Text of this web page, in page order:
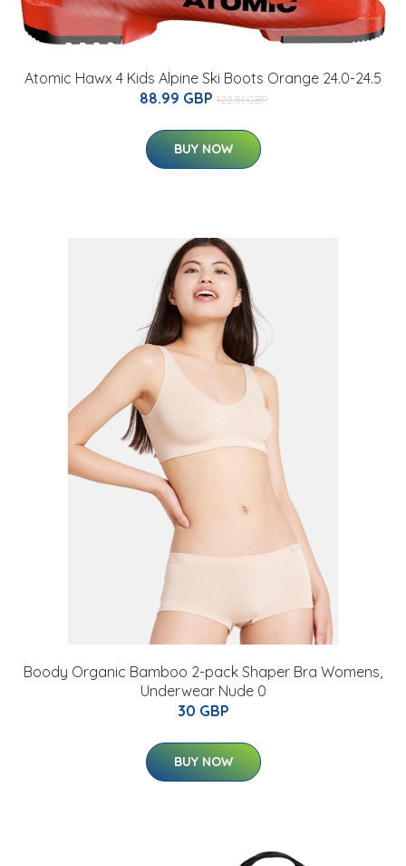
Atomic Hawx 4 Kids Alpine Ski Boots Orange 24.0-24.5
88.99 GBP 122.51 GBP
BUY NOW
Boody Organic Bamboo 2-pack Shaper Bra Womens,
Underwear Nude 0
30 GBP
BUY NOW